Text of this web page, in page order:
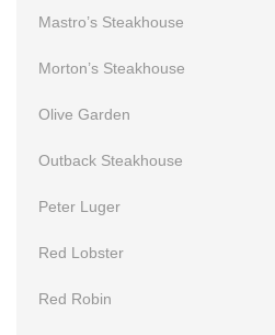
Mastro’s Steakhouse
Morton’s Steakhouse
Olive Garden
Outback Steakhouse
Peter Luger
Red Lobster
Red Robin